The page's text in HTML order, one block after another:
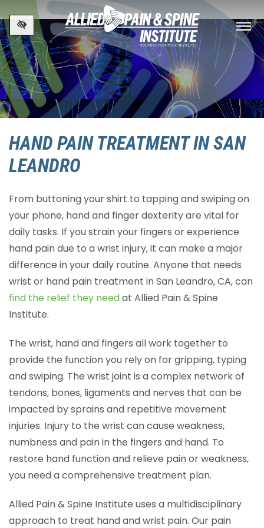
Skip to main content
HAND PAIN TREATMENT IN SAN
LEANDRO
From buttoning your shirt to tapping and swiping on
your phone, hand and finger dexterity are vital for
daily tasks. If you strain your fingers or experience
hand pain due to a wrist injury, it can make a major
difference in your daily routine. Anyone that needs
wrist or hand pain treatment in San Leandro, CA, can
find the relief they needat Allied Pain & Spine
Institute.
The wrist, hand and fingers all work together to
provide the function you rely on for gripping, typing
and swiping. The wrist joint is a complex network of
tendons, bones, ligaments and nerves that can be
impacted by sprains and repetitive movement
injuries. Injury to the wrist can cause weakness,
numbness and pain in the fingers and hand. To
restore hand function and relieve pain or weakness,
you need a comprehensive treatment plan.
Allied Pain & Spine Institute uses a multidisciplinary
approach to treat hand and wrist pain. Our pain